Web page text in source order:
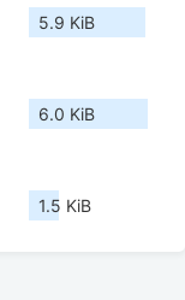
5.9 KiB
6.0 KiB
1.5 KiB